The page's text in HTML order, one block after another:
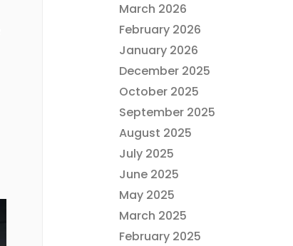
March 2026
February 2026
January 2026
December 2025
October 2025
September 2025
August 2025
July 2025
June 2025
May 2025
March 2025
February 2025